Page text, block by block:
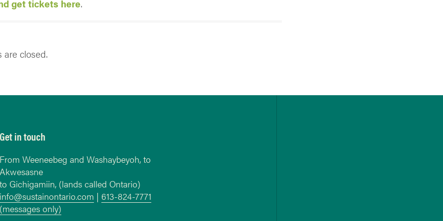
get tickets here.
are closed.
Get in touch
From Weeneebeg and Washaybeyoh, to
Akwesasne
to Gichigamiin, (lands called Ontario)
info@sustainontario.com | 613-824-7771
(messages only)